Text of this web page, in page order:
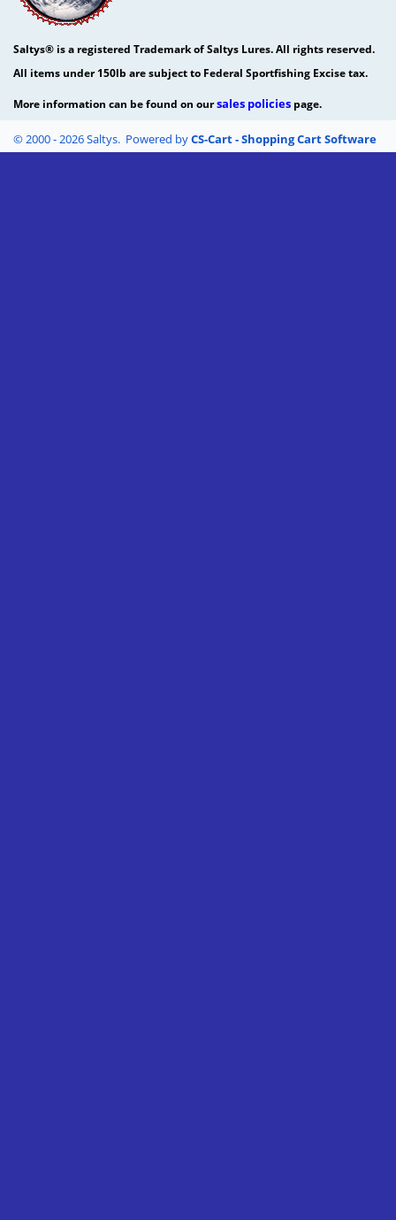
Saltys® is a registered Trademark of Saltys Lures. All rights reserved.
All items under 150lb are subject to Federal Sportfishing Excise tax.
More information can be found on oursales policies page.
© 2000 - 2026 Saltys. Powered byCS-Cart - Shopping Cart Software